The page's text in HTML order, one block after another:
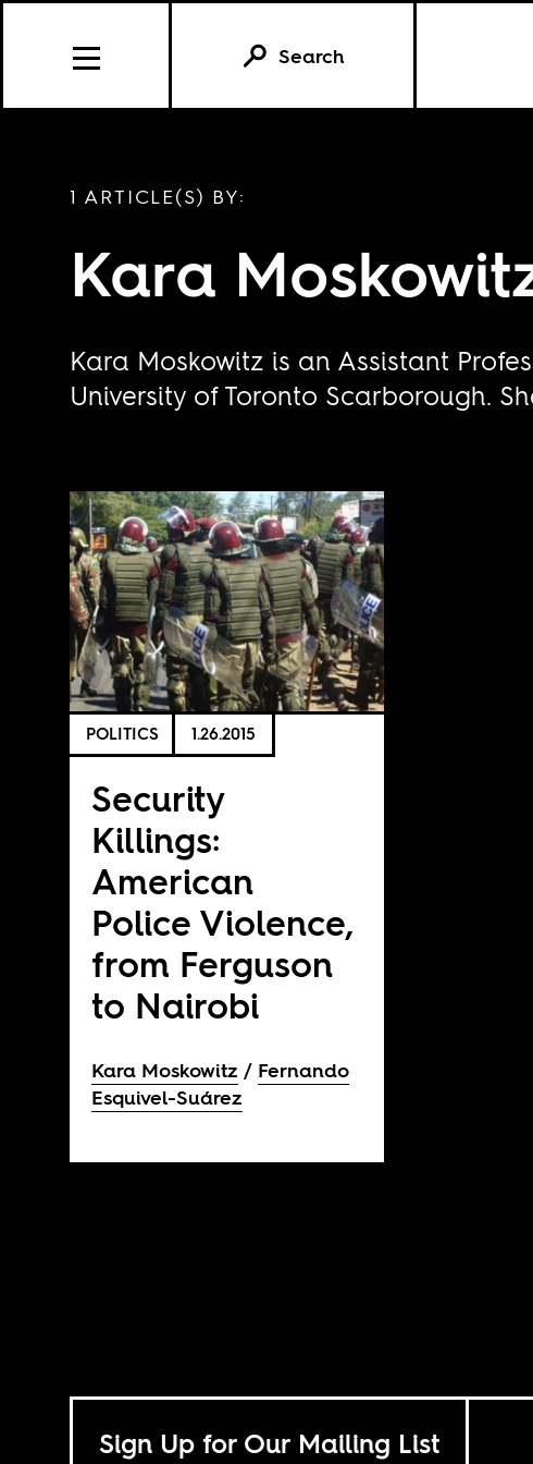
Search
1 ARTICLE(S) BY:
Kara
Kara Moskowitz is an Assistant
University of Toronto Scarborough.
POLITICS 1.26.2015
Security
Killings:
American
Police Violence,
from Ferguson
to Nairobi
Kara Moskowitz
Fernando
Esquivel-Suárez
Sign Up for Our Mailing List